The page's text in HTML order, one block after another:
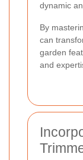
dynamic
By
can
garden
and